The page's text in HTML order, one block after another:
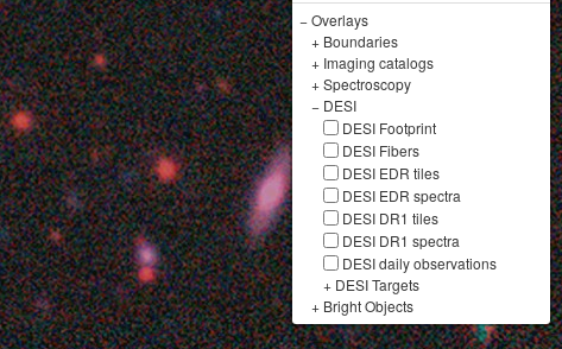
−Overlays
+ Boundaries
+ Imaging catalogs
+Spectroscopy
− DESI
DESI Footprint
DESI Fibers
DESI EDR tiles
DESI EDR spectra
DESI DR1 tiles
DESI DR1 spectra
DESI daily observations
+ DESI Targets
+ Bright Objects